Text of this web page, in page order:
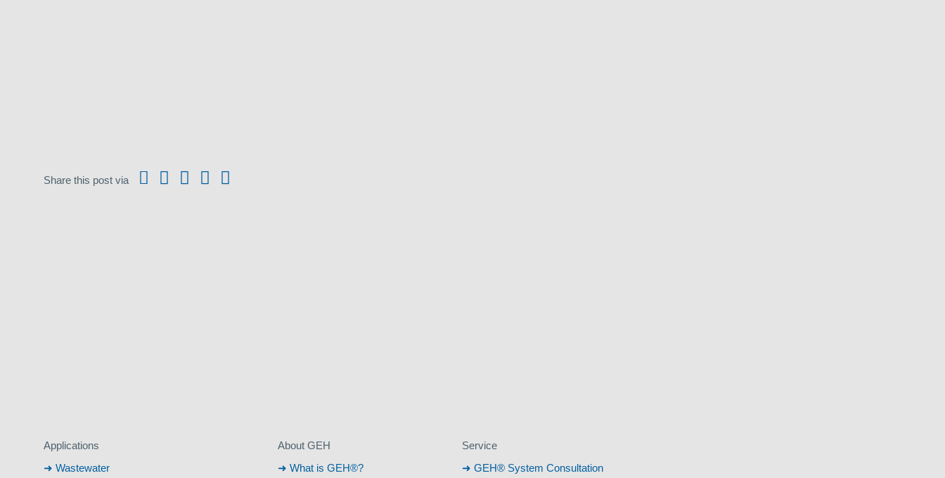
Share this post via
Applications
Wastewater
About GEH
What is GEH®?
Service
GEH® System Consultation